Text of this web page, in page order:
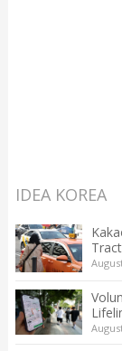
IDEA KOREA